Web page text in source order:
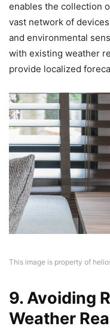
enables the collection
vast network of
and environmental
with existing weather
provide localized
This image is property of
9. Avoiding
Weather